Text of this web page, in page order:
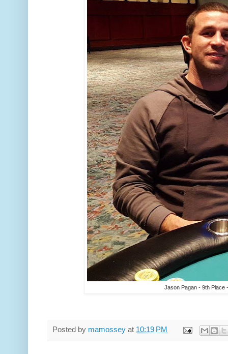
Jason Pagan - 9th Place
Posted by mamossey at 10:19 PM